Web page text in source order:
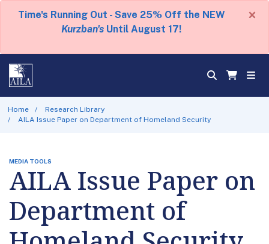
Time's Running Out - Save 25% Off the NEW
Kurzban's Until August 17!
×
Home
Research Library
AILA Issue Paper on Department of Homeland Security
MEDIA TOOLS
AILA Issue Paper on
Department of